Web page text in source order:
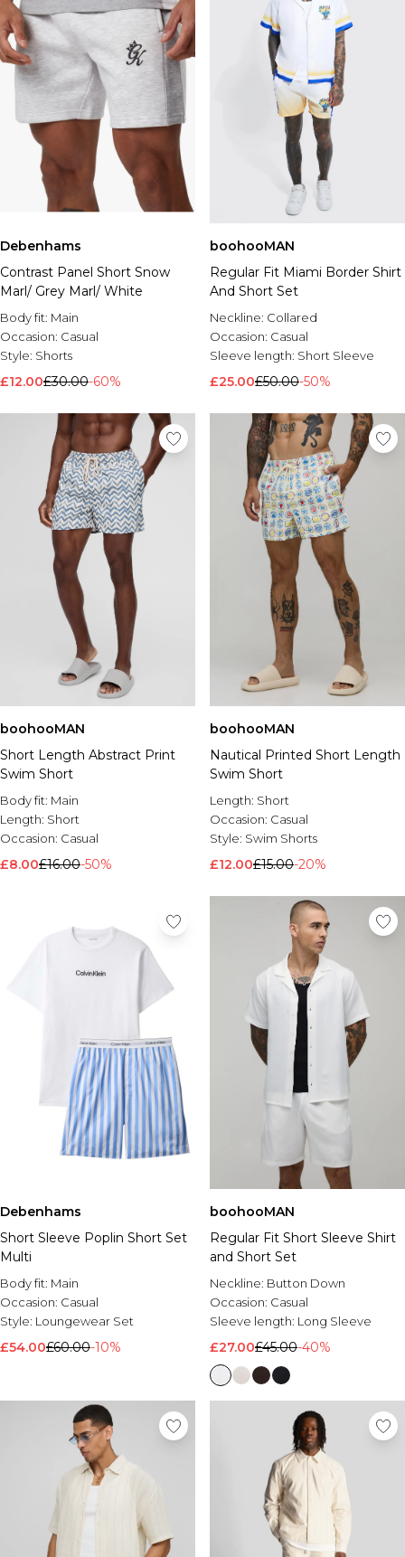
Debenhams
Contrast Panel Short Snow
Marl/ Grey Marl/ White
Body fit: Main
Occasion: Casual
Style: Shorts
£12.00£30.00-60%
boohooMAN
Regular Fit Miami Border Shirt
And Short Set
Neckline: Collared
Occasion: Casual
Sleeve length: Short Sleeve
£25.00£50.00-50%
boohooMAN
Short Length Abstract Print
Swim Short
Body fit: Main
Length: Short
Occasion: Casual
£8.00£16.00-50%
boohooMAN
Nautical Printed Short Length
Swim Short
Length: Short
Occasion: Casual
Style: Swim Shorts
£12.00£15.00-20%
Debenhams
Short Sleeve Poplin Short Set
Multi
Body fit: Main
Occasion: Casual
Style: Loungewear Set
£54.00£60.00-10%
boohooMAN
Regular Fit Short Sleeve Shirt
and Short Set
Neckline: Button Down
Occasion: Casual
Sleeve length: Long Sleeve
£27.00£45.00-40%